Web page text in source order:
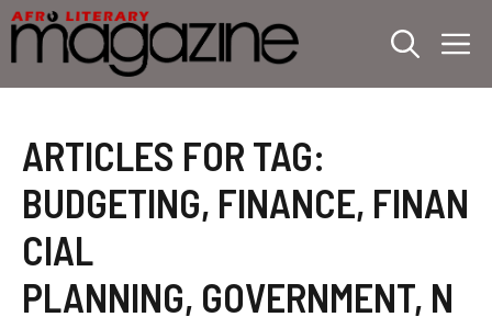
Skip
to
content
ARTICLES FOR TAG:
BUDGETING, FINANCE, FINAN
CIAL
PLANNING, GOVERNMENT, N